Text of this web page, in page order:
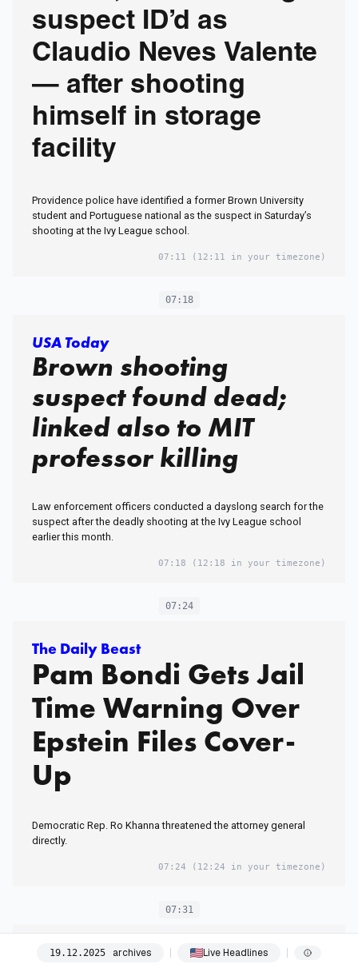
suspect ID’d as
Claudio Neves Valente
— after shooting
himself in storage
facility
Providence police have identified a former Brown University
student and Portuguese national as the suspect in Saturday’s
shooting at the Ivy League school.
07:11 (12:11 in your timezone)
07:18
USA Today
Brown shooting
suspect found dead;
linked also to MIT
professor killing
Law enforcement officers conducted a dayslong search for the
suspect after the deadly shooting at the Ivy League school
earlier this month.
07:18 (12:18 in your timezone)
07:24
The Daily Beast
Pam Bondi Gets Jail
Time Warning Over
Epstein Files Cover-
Up
Democratic Rep. Ro Khanna threatened the attorney general
directly.
07:24 (12:24 in your timezone)
07:31
The Atlantic
19. 12.2025 archives Live Headlines